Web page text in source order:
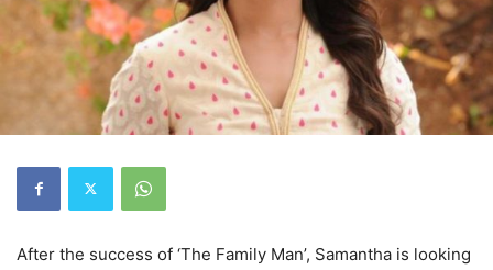
After the success of ‘The Family Man’, Samantha is looking